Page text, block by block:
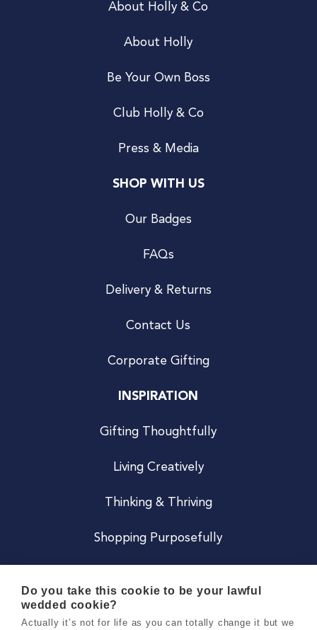
About Holly & Co
About Holly
Be Your Own Boss
Club Holly & Co
Press & Media
SHOP WITH US
Our Badges
FAQs
Delivery & Returns
Contact Us
Corporate Gifting
INSPIRATION
Gifting Thoughtfully
Living Creatively
Thinking & Thriving
Shopping Purposefully
Do you take this cookie to be your lawful
wedded cookie?
Actually it’s not for life as you can totally change it but we